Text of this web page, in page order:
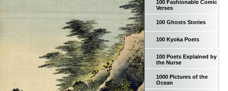
100 Fashionable Comic
Verses
100 Ghosts Stories
100 Kyoka Poets
100 Poets Explained by
the Nurse
1000 Pictures of the
Ocean